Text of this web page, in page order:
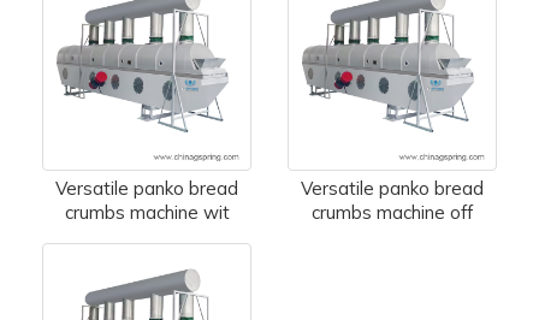
Versatile panko bread
crumbs machine wit
Versatile panko bread
crumbs machine off